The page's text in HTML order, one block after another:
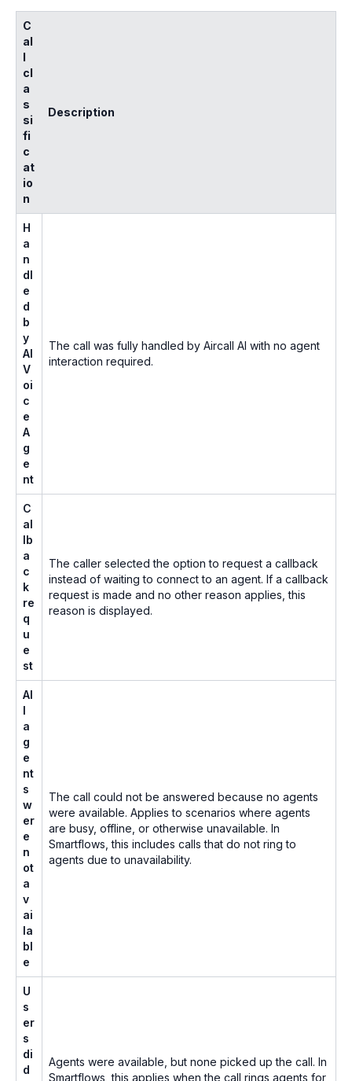
C
al
l
cl
a
s
si
fi
c
at
io
n
Description
H
a
n
dl
e
d
b
y
AI
V
oi
c
e
A
g
e
nt
The call was fully handled by Aircall AI with no agent
interaction required.
C
al
lb
a
c
k
re
q
u
e
st
The caller selected the option to request a callback
instead of waiting to connect to an agent. If a callback
request is made and no other reason applies, this
reason is displayed.
Al
l
a
g
e
nt
s
w
er
e
n
ot
a
v
ai
la
bl
e
The call could not be answered because no agents
were available. Applies to scenarios where agents
are busy, offline, or otherwise unavailable. In
Smartflows, this includes calls that do not ring to
agents due to unavailability.
U
s
er
s
di
d
Agents were available, but none picked up the call. In
Smartflows, this applies when the call rings agents for